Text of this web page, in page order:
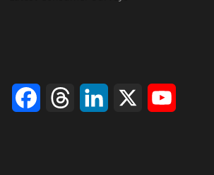
FacebookThreads LinkedIn